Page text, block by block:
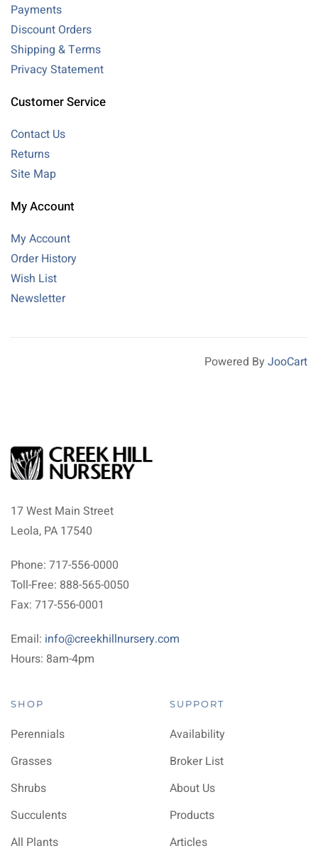
Payments
Discount Orders
Shipping & Terms
Privacy Statement
Customer Service
Contact Us
Returns
Site Map
My Account
My Account
Order History
Wish List
Newsletter
Powered By JooCart
17 West Main Street
Leola, PA 17540
Phone: 717-556-0000
Toll-Free: 888-565-0050
Fax: 717-556-0001
Email: info@creekhillnursery.com
Hours: 8am-4pm
SHOP
Perennials
Grasses
Shrubs
Succulents
All Plants
SUPPORT
Availability
Broker List
About Us
Products
Articles